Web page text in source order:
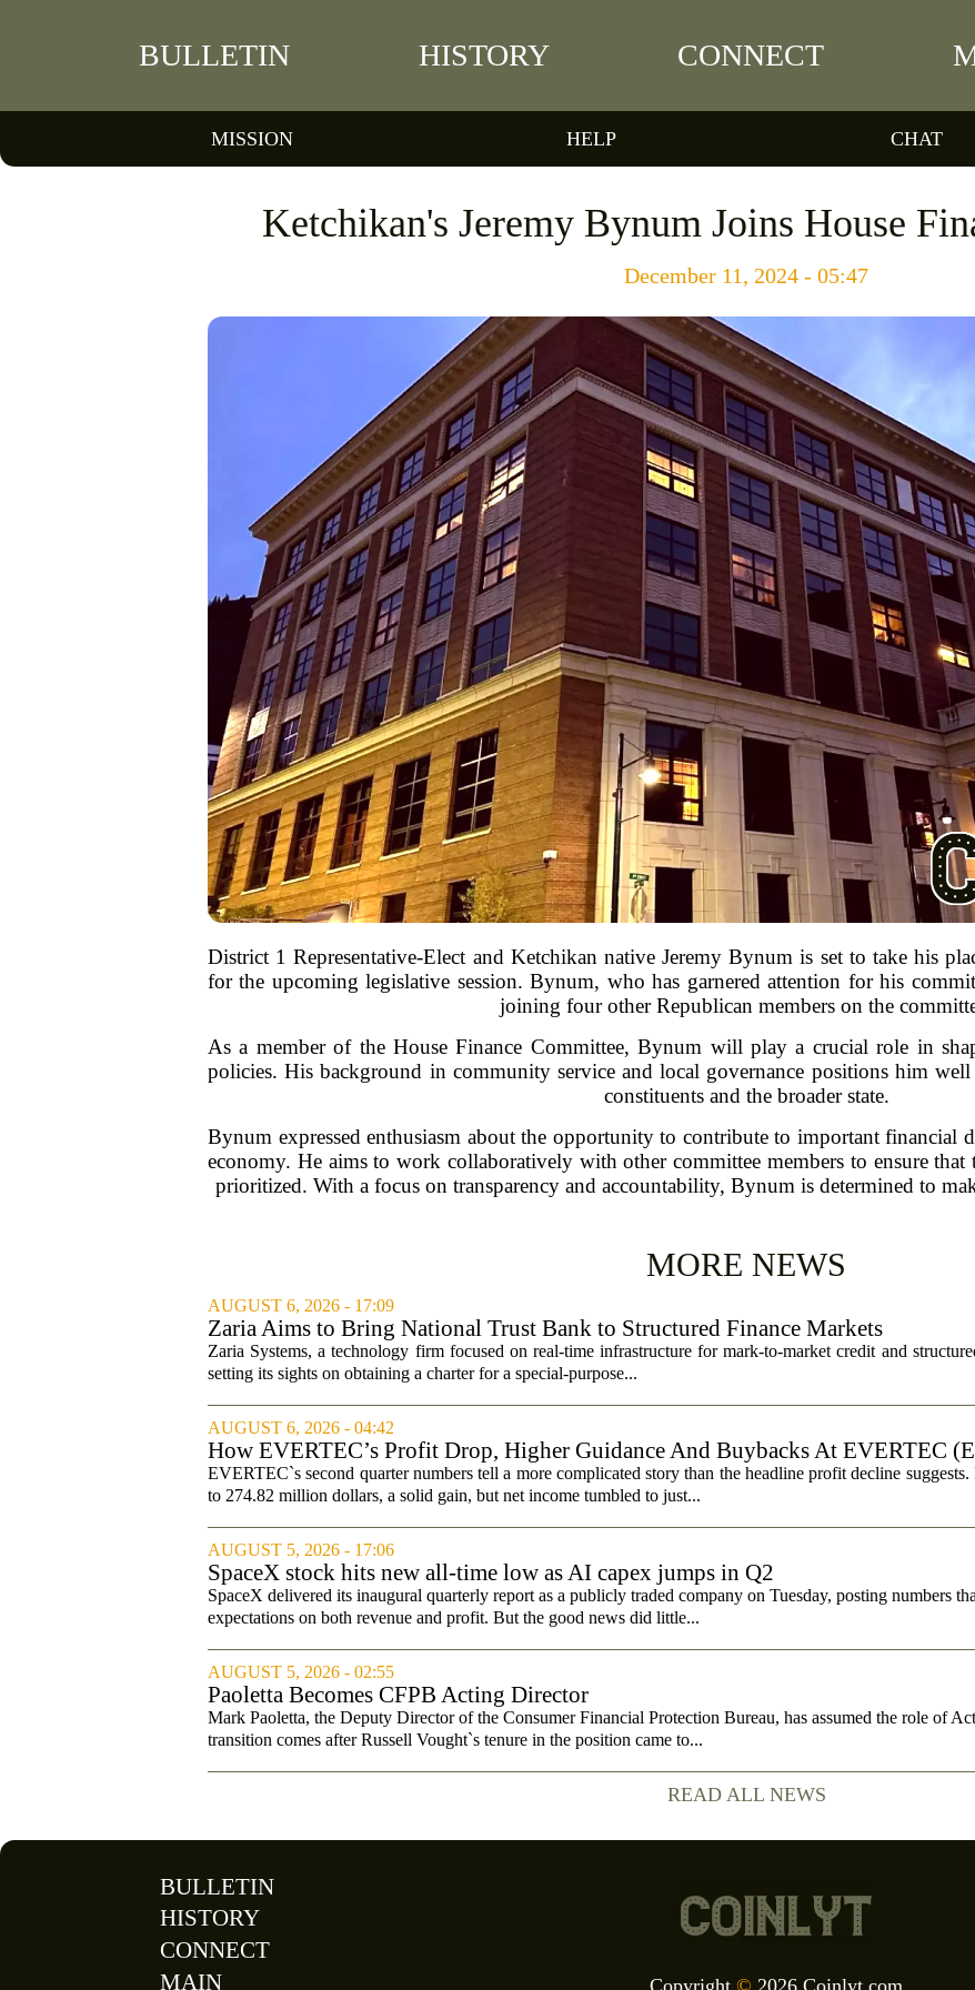
BULLETIN HISTORY CONNECT
MISSION HELP CHAT
Ketchikan's Jeremy Bynum Joins House
December 11, 2024 - 05:47
District 1 Representative-Elect and Ketchikan native Jeremy Bynum is set to take his
for the upcoming legislative session. Bynum, who has garnered attention for his
joining four other Republican members on the
As a member of the House Finance Committee, Bynum will play a crucial role in
policies. His background in community service and local governance positions him
constituents and the broader state.
Bynum expressed enthusiasm about the opportunity to contribute to important financial
economy. He aims to work collaboratively with other committee members to ensure that
prioritized. With a focus on transparency and accountability, Bynum is determined to
MORE NEWS
AUGUST 6, 2026 - 17:09
Zaria Aims to Bring National Trust Bank to Structured Finance Markets
Zaria Systems, a technology firm focused on real-time infrastructure for mark-to-market credit and
setting its sights on obtaining a charter for a special-purpose...
AUGUST 6, 2026 - 04:42
How EVERTEC’s Profit Drop, Higher Guidance And Buybacks At EVERTEC
Changed Its Investment Story
EVERTEC`s second quarter numbers tell a more complicated story than the headline profit decline suggests.
to 274.82 million dollars, a solid gain, but net income tumbled to just...
AUGUST 5, 2026 - 17:06
SpaceX stock hits new all-time low as AI capex jumps in Q2
SpaceX delivered its inaugural quarterly report as a publicly traded company on Tuesday, posting numbers
expectations on both revenue and profit. But the good news did little...
AUGUST 5, 2026 - 02:55
Paoletta Becomes CFPB Acting Director
Mark Paoletta, the Deputy Director of the Consumer Financial Protection Bureau, has assumed the role of
transition comes after Russell Vought`s tenure in the position came to...
READ ALL NEWS
BULLETIN
HISTORY
CONNECT
MAIN